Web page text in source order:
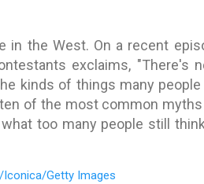
in the West. On a recent
exclaims, "There's
kinds of things many
of the most common myths
too many people still